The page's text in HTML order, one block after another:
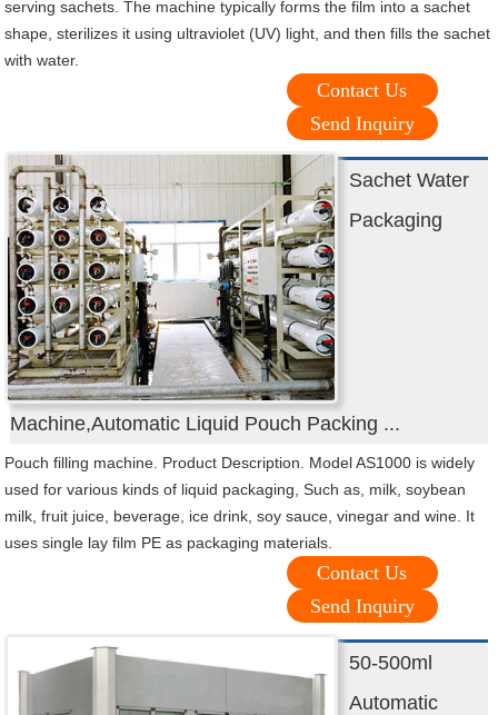
serving sachets. The machine typically forms the film into a sachet
shape, sterilizes it using ultraviolet (UV) light, and then fills the sachet
with water.
Contact Us
Send Inquiry
Sachet Water
Packaging
Machine,Automatic Liquid Pouch Packing ...
Pouch filling machine. Product Description. Model AS1000 is widely
used for various kinds of liquid packaging, Such as, milk, soybean
milk, fruit juice, beverage, ice drink, soy sauce, vinegar and wine. It
uses single lay film PE as packaging materials.
Contact Us
Send Inquiry
50-500ml
Automatic